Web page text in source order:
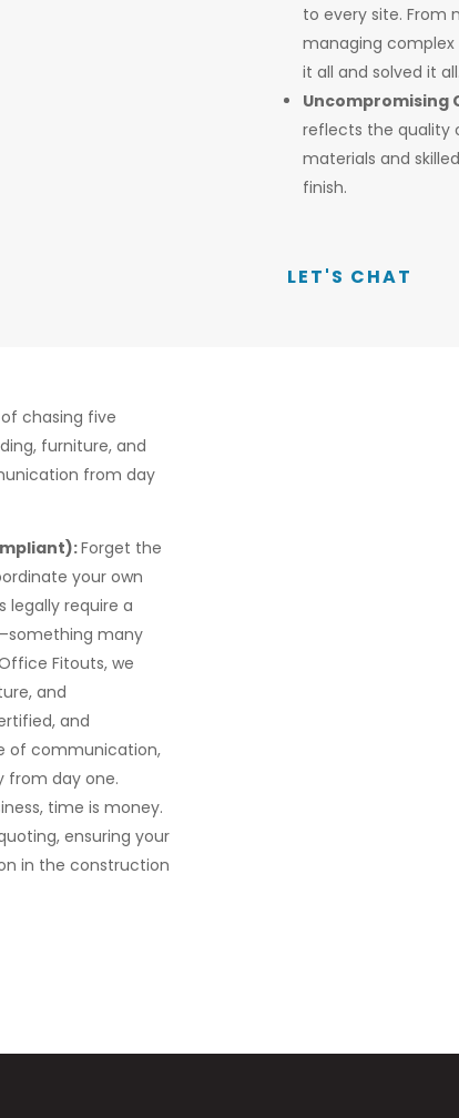
to every site. From
managing complex
it all and solved it all.
Uncompromising
reflects the quality
materials and
finish.
LET'S CHAT
chasing five
furniture, and
from day
Forget the
your own
legally require a
many
Fitouts, we
and
and
of communication,
from day one.
time is money.
ensuring your
in the construction